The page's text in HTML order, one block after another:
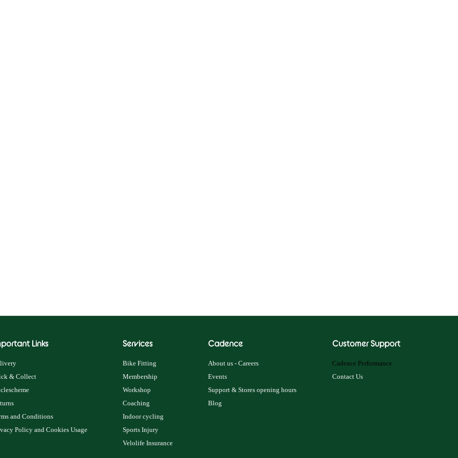
Links
& Collect
and Conditions
Policy and Cookies Usage
Services
Bike Fitting
Membership
Workshop
Coaching
Indoor cycling
Sports Injury
Velolife Insurance
Cadence
About us - Careers
Events
Support & Stores opening hours
Blog
Customer Support
Cadence Performance
Contact Us